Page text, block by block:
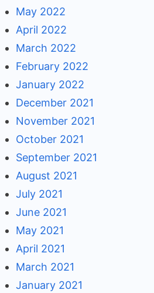
May 2022
April 2022
March 2022
February 2022
January 2022
December 2021
November 2021
October 2021
September 2021
August 2021
July 2021
June 2021
May 2021
April 2021
March 2021
January 2021